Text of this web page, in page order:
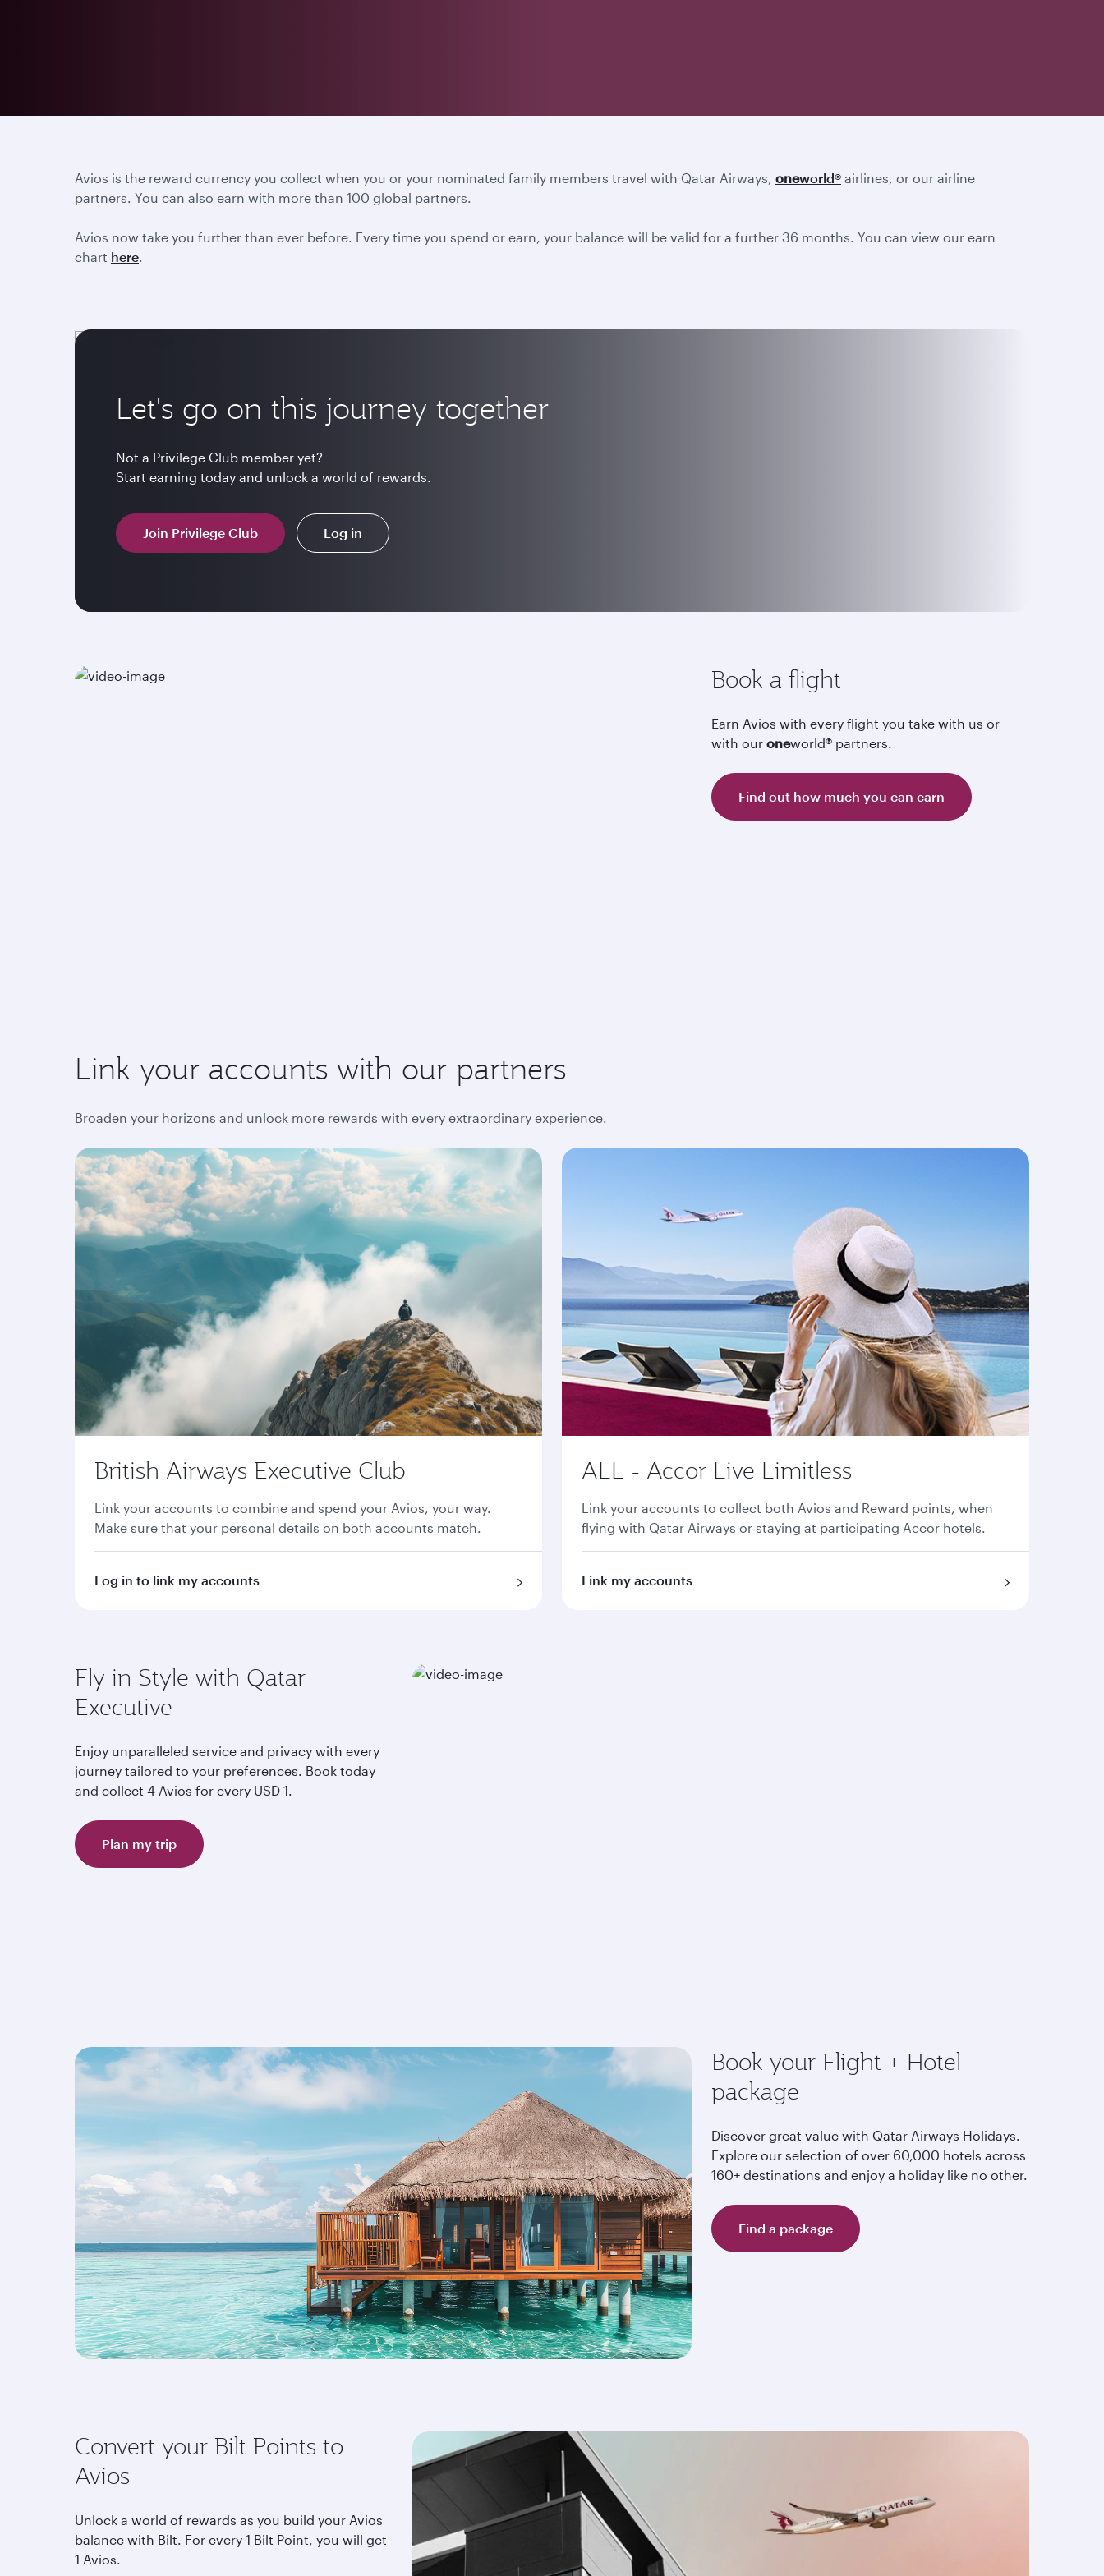
Avios is the reward currency you collect when you or your nominated family members travel with Qatar Airways, oneworld® airlines, or our airline
partners. You can also earn with more than 100 global partners.
Avios now take you further than ever before. Every time you spend or earn, your balance will be valid for a further 36 months. You can view our earn
chart here.
Let's go on this journey together
Not a Privilege Club member yet?
Start earning today and unlock a world of rewards.
Join Privilege Club Log in
Book a flight
Earn Avios with every flight you take with us or
with our oneworld® partners.
Find out how much you can earn
Link your accounts with our partners
Broaden your horizons and unlock more rewards with every extraordinary experience.
British Airways Executive Club
Link your accounts to combine and spend your Avios, your way.
Make sure that your personal details on both accounts match.
Log in to link my accounts
ALL - Accor Live Limitless
Link your accounts to collect both Avios and Reward points, when
flying with Qatar Airways or staying at participating Accor hotels.
Link my accounts
Fly in Style with Qatar
Executive
Enjoy unparalleled service and privacy with every
journey tailored to your preferences. Book today
and collect 4 Avios for every USD 1.
Plan my trip
Book your Flight + Hotel
package
Discover great value with Qatar Airways Holidays.
Explore our selection of over 60,000 hotels across
160+ destinations and enjoy a holiday like no other.
Find a package
Convert your Bilt Points to
Avios
Unlock a world of rewards as you build your Avios
balance with Bilt. For every 1 Bilt Point, you will get
1 Avios.